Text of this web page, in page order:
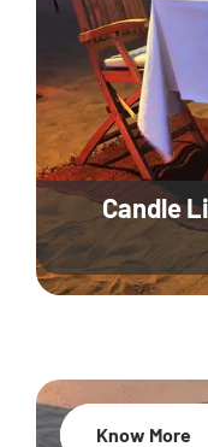
Candle
20% Off
Know More